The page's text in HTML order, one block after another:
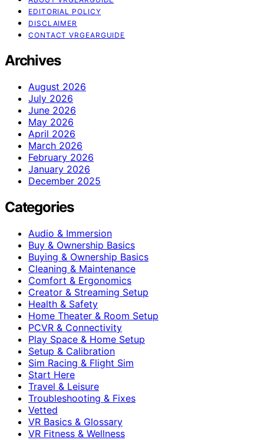
EDITORIAL POLICY
DISCLAIMER
CONTACT VRGEARGUIDE
Archives
August 2026
July 2026
June 2026
May 2026
April 2026
March 2026
February 2026
January 2026
December 2025
Categories
Audio & Immersion
Buy & Ownership Basics
Buying & Ownership Basics
Cleaning & Maintenance
Comfort & Ergonomics
Creator & Streaming Setup
Health & Safety
Home Theater & Room Setup
PCVR & Connectivity
Play Space & Home Setup
Setup & Calibration
Sim Racing & Flight Sim
Start Here
Travel & Leisure
Troubleshooting & Fixes
Vetted
VR Basics & Glossary
VR Fitness & Wellness